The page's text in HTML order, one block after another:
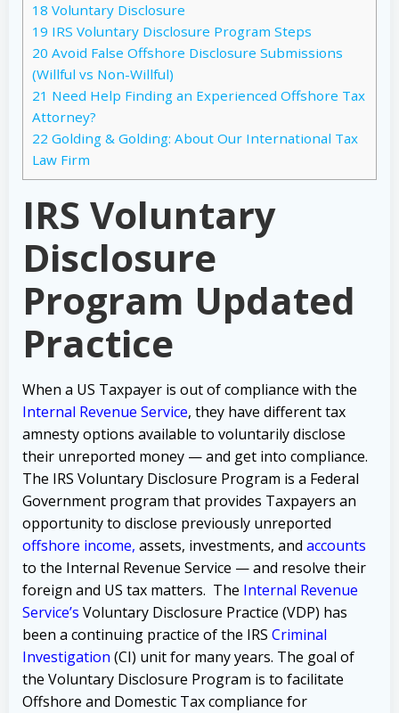
18 Voluntary Disclosure
19 IRS Voluntary Disclosure Program Steps
20 Avoid False Offshore Disclosure Submissions
(Willful vs Non-Willful)
21 Need Help Finding an Experienced Offshore Tax
Attorney?
22 Golding & Golding: About Our International Tax
Law Firm
IRS Voluntary
Disclosure
Program Updated
Practice
When a US Taxpayer is out of compliance with the
Internal Revenue Service, they have different tax
amnesty options available to voluntarily disclose
their unreported money — and get into compliance.
The IRS Voluntary Disclosure Program is a Federal
Government program that provides Taxpayers an
opportunity to disclose previously unreported
offshore income, assets, investments, and accounts
to the Internal Revenue Service — and resolve their
foreign and US tax matters. The Internal Revenue
Service’s Voluntary Disclosure Practice (VDP) has
been a continuing practice of the IRS Criminal
Investigation (CI) unit for many years. The goal of
the Voluntary Disclosure Program is to facilitate
Offshore and Domestic Tax compliance for